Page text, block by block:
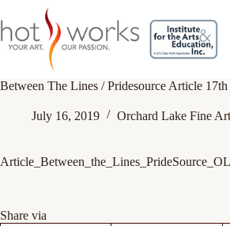
Between The Lines / Pridesource Article
July 16, 2019 Orchard Lake Fine
Share via